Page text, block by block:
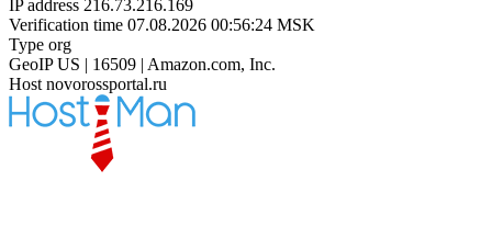
IP address 216.73.216.169
Verification time 07.08.2026 00:56:24 MSK
Type org
GeoIP US | 16509 | Amazon.com, Inc.
Host novorossportal.ru